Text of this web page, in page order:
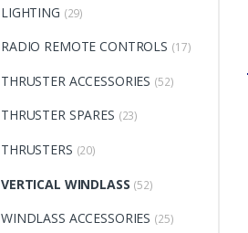
LIGHTING (29)
RADIO REMOTE CONTROLS (17)
THRUSTER ACCESSORIES (52)
THRUSTER SPARES (23)
THRUSTERS (20)
VERTICAL WINDLASS (52)
WINDLASS ACCESSORIES (25)